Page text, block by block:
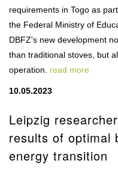
requirements in Togo as
the Federal Ministry of
DBFZ's new development
than traditional stoves, but
operation. read more
10.05.2023
Leipzig
results of optimal
energy transition